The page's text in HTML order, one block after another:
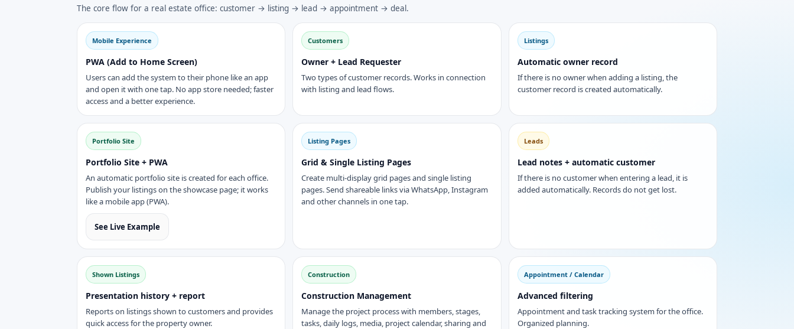
The core flow for a real estate office: customer → listing → lead → appointment → deal.
Mobile Experience
PWA (Add to Home Screen)
Users can add the system to their phone like an app
and open it with one tap. No app store needed; faster
access and a better experience.
Customers
Owner + Lead Requester
Two types of customer records. Works in connection
with listing and lead flows.
Listings
Automatic owner record
If there is no owner when adding a listing, the
customer record is created automatically.
Portfolio Site
Portfolio Site + PWA
An automatic portfolio site is created for each office.
Publish your listings on the showcase page; it works
like a mobile app (PWA).
See Live Example
Listing Pages
Grid & Single Listing Pages
Create multi-display grid pages and single listing
pages. Send shareable links via WhatsApp, Instagram
and other channels in one tap.
Leads
Lead notes + automatic customer
If there is no customer when entering a lead, it is
added automatically. Records do not get lost.
Shown Listings
Presentation history + report
Reports on listings shown to customers and provides
quick access for the property owner.
Construction
Construction Management
Manage the project process with members, stages,
tasks, daily logs, media, project calendar, sharing and
Appointment / Calendar
Advanced filtering
Appointment and task tracking system for the office.
Organized planning.